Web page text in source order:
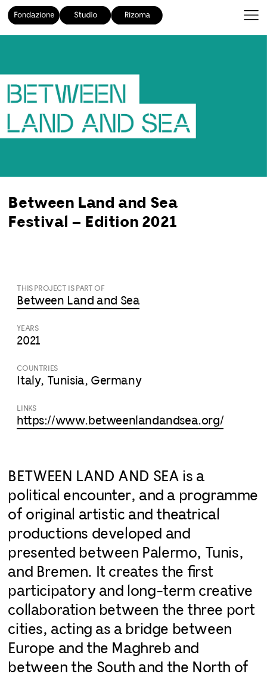
Between Land and Sea
Festival – Edition 2021
BETWEEN LAND AND SEA is a
political encounter, and a programme
of original artistic and theatrical
productions developed and
presented between Palermo, Tunis,
and Bremen. It creates the first
participatory and long-term creative
collaboration between the three port
cities, acting as a bridge between
Europe and the Maghreb and
between the South and the North of
THIS PROJECT IS PART OF
Between Land and Sea
YEARS
2021
COUNTRIES
Italy, Tunisia, Germany
LINKS
https://www.betweenlandandsea.org/